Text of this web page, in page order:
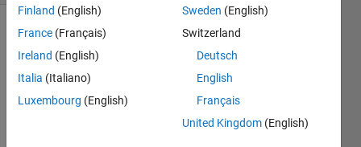
Finland (English)
France (Français)
Ireland (English)
Italia (Italiano)
Luxembourg (English)
Sweden (English)
Switzerland
Deutsch
English
Français
United Kingdom (English)